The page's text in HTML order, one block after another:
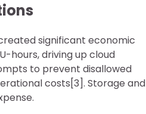
significant economic
hours, driving up cloud
to prevent disallowed
costs[3]. Storage and